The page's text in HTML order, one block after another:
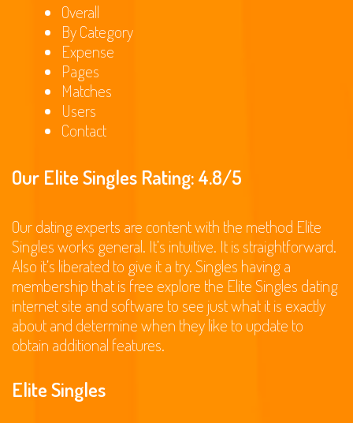
Overall
By Category
Expense
Pages
Matches
Users
Contact
Our Elite Singles Rating: 4.8/5
Our dating experts are content with the method Elite
Singles works general. It’s intuitive. It is straightforward.
Also it’s liberated to give it a try. Singles having a
membership that is free explore the Elite Singles dating
internet site and software to see just what it is exactly
about and determine when they like to update to
obtain additional features.
Elite Singles